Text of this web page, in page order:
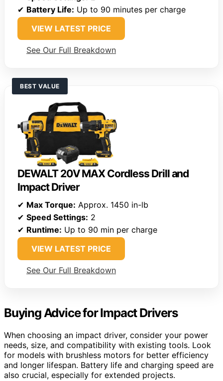
✔ Battery Life: Up to 90 minutes per charge
VIEW LATEST PRICE
See Our Full Breakdown
BEST VALUE
DEWALT 20V MAX Cordless Drill and
Impact Driver
✔ Max Torque: Approx. 1450 in-lb
✔ Speed Settings: 2
✔ Runtime: Up to 90 min per charge
VIEW LATEST PRICE
See Our Full Breakdown
Buying Advice for Impact Drivers
When choosing an impact driver, consider your power
needs, size, and compatibility with existing tools. Look
for models with brushless motors for better efficiency
and longer lifespan. Battery life and charging speed are
also crucial, especially for extended projects.